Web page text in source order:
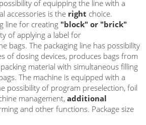
of equipping the line with a
accessories is the right choice.
line for creating "block" or "brick"
of applying a label for
bags. The packaging line has possibility
of dosing devices, produces bags from
material with simultaneous filling
The machine is equipped with a
possibility of program preselection, foil
management,additional
and other functions. Package size